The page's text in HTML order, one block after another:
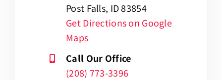
Post Falls, ID 83854
Get Directions on Google
Maps
Call Our Office
(208) 773-3396